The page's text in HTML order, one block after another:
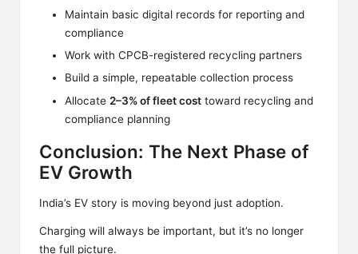
Maintain basic digital records for reporting and
compliance
Work with CPCB-registered recycling partners
Build a simple, repeatable collection process
Allocate 2–3% of fleet cost toward recycling and
compliance planning
Conclusion: The Next Phase of
EV Growth
India’s EV story is moving beyond just adoption.
Charging will always be important, but it’s no longer
the full picture.